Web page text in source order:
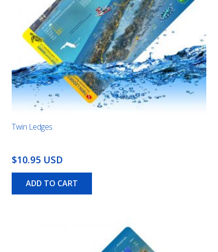
Twin Ledges
$10.95 USD
ADD TO CART